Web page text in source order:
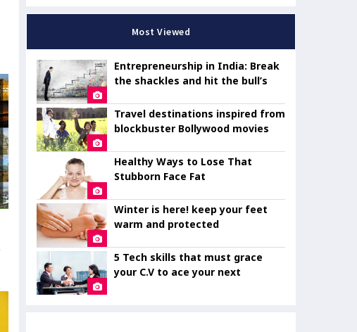
Most Viewed
Entrepreneurship in India: Break
the shackles and hit the bull’s
Travel destinations inspired from
blockbuster Bollywood movies
Healthy Ways to Lose That
Stubborn Face Fat
Winter is here! keep your feet
warm and protected
5 Tech skills that must grace
your C.V to ace your next